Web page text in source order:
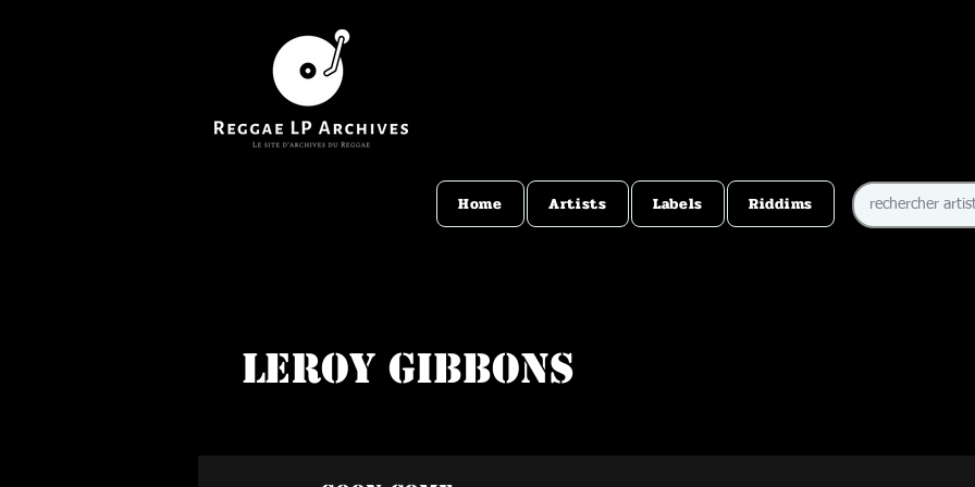
Home Artists Labels Riddims
Leroy Gibbons